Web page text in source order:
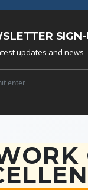
SIGN-
updates and news